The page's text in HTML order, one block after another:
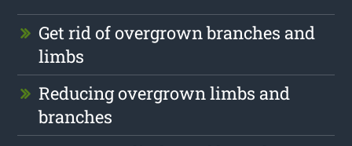
Get rid of overgrown branches and
limbs
Reducing overgrown limbs and
branches